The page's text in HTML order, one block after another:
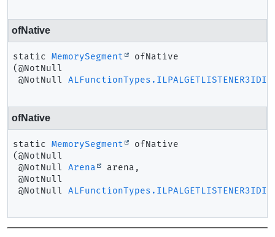
ofNative
static MemorySegment
ofNative
(@NotNull
@NotNull
ofNative
static MemorySegment
ofNative
(@NotNull
@NotNull Arena
arena,
@NotNull
@NotNull